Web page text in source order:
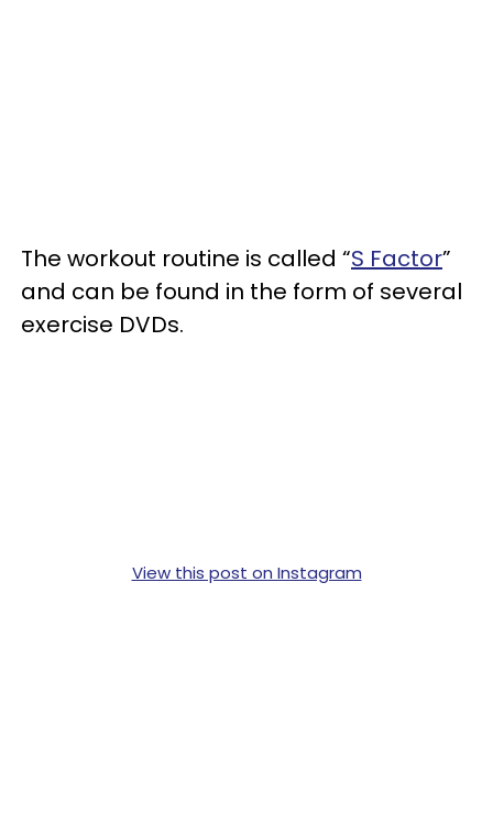
The workout routine is called “S Factor”
and can be found in the form of several
exercise DVDs.
View this post on Instagram